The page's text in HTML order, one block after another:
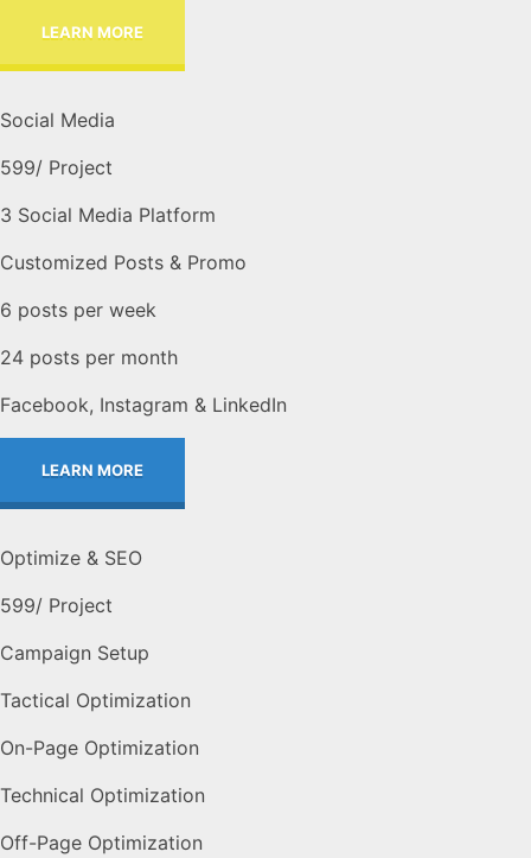
LEARN MORE
Social Media
599/ Project
3 Social Media Platform
Customized Posts & Promo
6 posts per week
24 posts per month
Facebook, Instagram & LinkedIn
LEARN MORE
Optimize & SEO
599/ Project
Campaign Setup
Tactical Optimization
On-Page Optimization
Technical Optimization
Off-Page Optimization